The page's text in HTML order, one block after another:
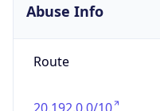
Abuse Info
Route